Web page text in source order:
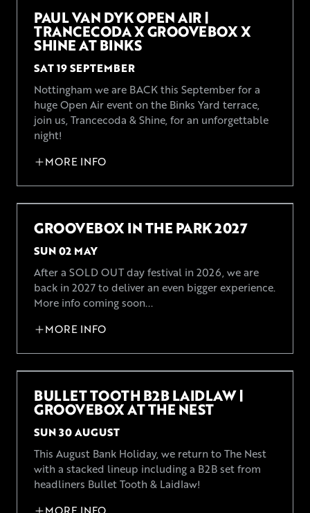
PAUL VAN DYK OPEN AIR |
TRANCECODA X GROOVEBOX X
SHINE AT BINKS
SAT 19 SEPTEMBER
Nottingham we are BACK this September for a
huge Open Air event on the Binks Yard terrace,
join us, Trancecoda & Shine, for an unforgettable
night!
MORE INFO
GROOVEBOX IN THE PARK 2027
SUN 02 MAY
After a SOLD OUT day festival in 2026, we are
back in 2027 to deliver an even bigger experience.
More info coming soon...
MORE INFO
BULLET TOOTH B2B LAIDLAW |
GROOVEBOX AT THE NEST
SUN 30 AUGUST
This August Bank Holiday, we return to The Nest
with a stacked lineup including a B2B set from
headliners Bullet Tooth & Laidlaw!